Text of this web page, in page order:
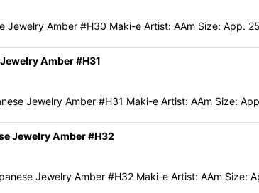
Jewelry Amber #H30 Maki-e Artist: AAm Size: App.
Amber #H31
Jewelry Amber #H31 Maki-e Artist: AAm Size:
Jewelry Amber #H32
Jewelry Amber #H32 Maki-e Artist: AAm Size: